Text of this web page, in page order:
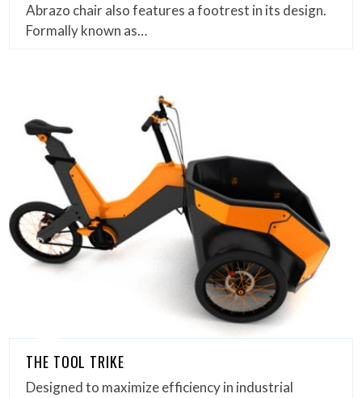
Abrazo chair also features a footrest in its design.
Formally known as…
THE TOOL TRIKE
Designed to maximize efficiency in industrial